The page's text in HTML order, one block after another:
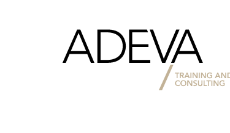
Adeva
Partners